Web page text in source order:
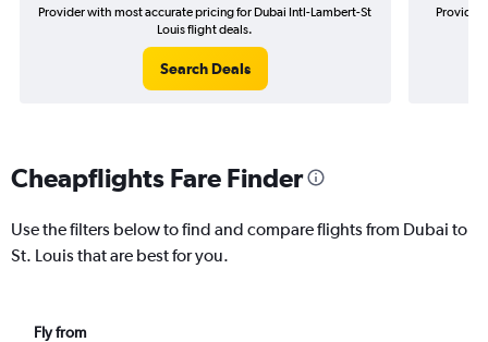
Provider with most accurate pricing for Dubai Intl-Lambert-St
Louis flight deals.
Search Deals
Provider
Cheapflights Fare Finder
Use the filters below to find and compare flights from Dubai to
St. Louis that are best for you.
Fly from